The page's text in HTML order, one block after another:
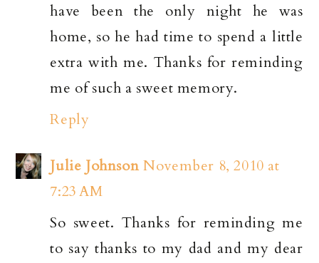
have been the only night he was
home, so he had time to spend a little
extra with me. Thanks for reminding
me of such a sweet memory.
Reply
Julie Johnson November 8, 2010 at
7:23 AM
So sweet. Thanks for reminding me
to say thanks to my dad and my dear